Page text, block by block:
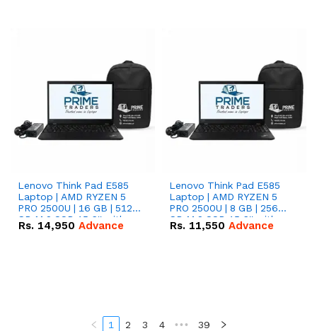
Lenovo Think Pad E585
Laptop | AMD RYZEN 5
PRO 2500U | 16 GB | 512
GB M.2 SSD 15.6'' with
Radeon RX Vega 8
Rs. 14,950 Advance
Lenovo Think Pad E585
Laptop | AMD RYZEN 5
PRO 2500U | 8 GB | 256
GB M.2 SSD 15.6'' with
Radeon RX Vega 8
Rs. 11,550 Advance
1 2 3 4 ••• 39